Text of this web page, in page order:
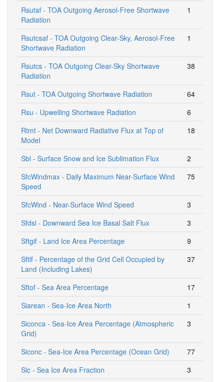
Rsutaf - TOA Outgoing Aerosol-Free Shortwave
Radiation
1
Rsutcsaf - TOA Outgoing Clear-Sky, Aerosol-Free
Shortwave Radiation
1
Rsutcs - TOA Outgoing Clear-Sky Shortwave
Radiation
38
Rsut - TOA Outgoing Shortwave Radiation
64
Rsu - Upwelling Shortwave Radiation
6
Rtmt - Net Downward Radiative Flux at Top of
Model
18
Sbl - Surface Snow and Ice Sublimation Flux
2
SfcWindmax - Daily Maximum Near-Surface Wind
Speed
75
SfcWind - Near-Surface Wind Speed
3
Sfdsi - Downward Sea Ice Basal Salt Flux
3
Sftgif - Land Ice Area Percentage
9
Sftlf - Percentage of the Grid Cell Occupied by
Land (Including Lakes)
37
Sftof - Sea Area Percentage
17
Siarean - Sea-Ice Area North
1
Siconca - Sea-Ice Area Percentage (Atmospheric
Grid)
3
Siconc - Sea-Ice Area Percentage (Ocean Grid)
77
Sic - Sea Ice Area Fraction
3